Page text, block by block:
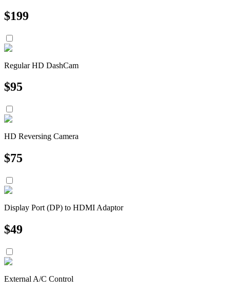
$199
Regular HD DashCam
$95
HD Reversing Camera
$75
Display Port (DP) to HDMI Adaptor
$49
External A/C Control